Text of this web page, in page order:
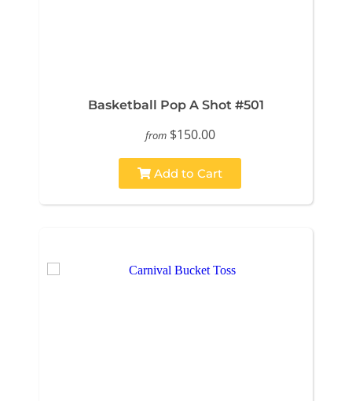
Basketball Pop A Shot #501
from $150.00
Add to Cart